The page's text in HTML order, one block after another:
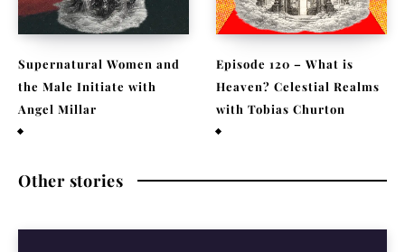
Supernatural Women and
the Male Initiate with
Angel Millar
Episode 120 – What is
Heaven? Celestial Realms
with Tobias Churton
Other stories